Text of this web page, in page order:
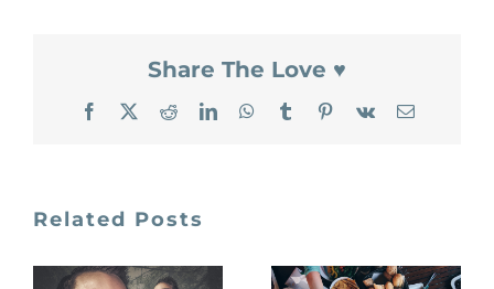
Share The Love ♥
Facebook
X RedditLinkedInWhatsApp
TumblrPinterest
Vk Email
Related Posts